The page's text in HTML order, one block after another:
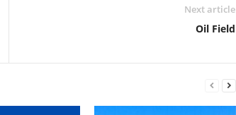
Next article
Oil Field